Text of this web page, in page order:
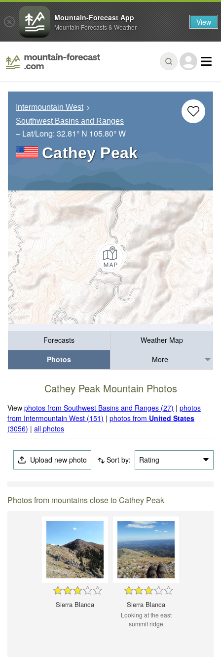
Intermountain West
Southwest Basins and Ranges
– Lat/Long: 32.81° N 105.80° W
Cathey Peak
Forecasts
Weather Map
Photos
More
Cathey Peak Mountain Photos
Viewphotos from Southwest Basins and Ranges (27) |photos
from Intermountain West (151) |photos from United States
(3056) |all photos
Upload new photo Sort by: Rating
Photos from mountains close to Cathey Peak
Sierra Blanca Sierra Blanca
Looking at the east
summit ridge
Mountain-Forecast App
Mountain Forecasts & Weather View